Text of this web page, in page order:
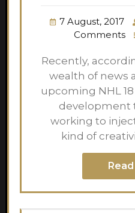
7 August, 2017
Comments
Recently,
wealth of news
upcoming NHL
development
working to
kind of